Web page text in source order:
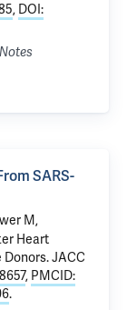
, DOI:
SARS-
M,
Heart
Donors. JACC
, PMCID:
.